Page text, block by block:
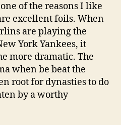
of the reasons I like
excellent foils. When
are playing the
York Yankees, it
more dramatic. The
when be beat the
root for dynasties to do
by a worthy